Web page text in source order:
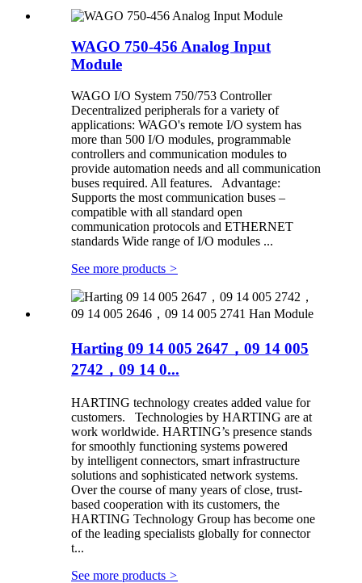
WAGO 750-456 Analog Input
Module
WAGO I/O System 750/753 Controller
Decentralized peripherals for a variety of
applications: WAGO's remote I/O system has
more than 500 I/O modules, programmable
controllers and communication modules to
provide automation needs and all communication
buses required. All features. Advantage:
Supports the most communication buses –
compatible with all standard open
communication protocols and ETHERNET
standards Wide range of I/O modules ...
See more products >
Harting 09 14 005 2647，09 14 005
2742，09 14 0...
HARTING technology creates added value for
customers. Technologies by HARTING are at
work worldwide. HARTING’s presence stands
for smoothly functioning systems powered
by intelligent connectors, smart infrastructure
solutions and sophisticated network systems.
Over the course of many years of close, trust-
based cooperation with its customers, the
HARTING Technology Group has become one
of the leading specialists globally for connector
t...
See more products >